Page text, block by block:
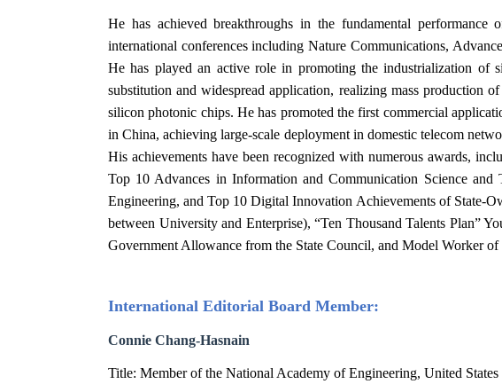
He has achieved breakthroughs in the fundamental performance
international conferences including Nature Communications,
He has played an active role in promoting the industrialization of
substitution and widespread application, realizing mass production
silicon photonic chips. He has promoted the first commercial
in China, achieving large‑scale deployment in domestic telecom
His achievements have been recognized with numerous awards,
Top 10 Advances in Information and Communication Science
Engineering, and Top 10 Digital Innovation Achievements of
between University and Enterprise), “Ten Thousand Talents Plan”
Government Allowance from the State Council, and Model Worker of
International Editorial Board Member:
Connie Chang-Hasnain
Title: Member of the National Academy of Engineering, United States